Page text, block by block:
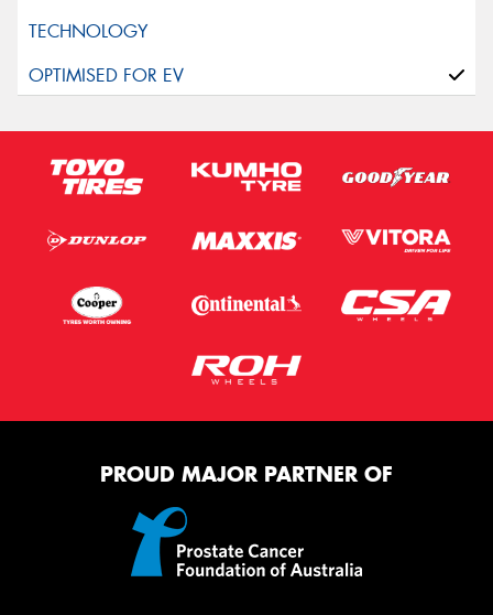
PROUD MAJOR PARTNER OF